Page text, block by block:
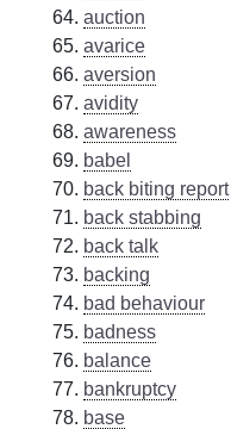
auction
avarice
aversion
avidity
awareness
babel
back biting report
back stabbing
back talk
backing
bad behaviour
badness
balance
bankruptcy
base